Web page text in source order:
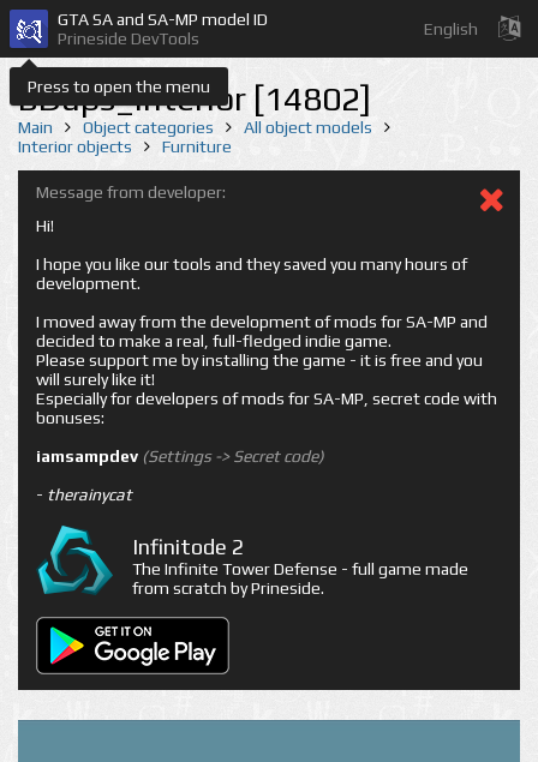
Press to open the menu
GTA SA and SA-MP model ID
Prineside DevTools
English
BDups_interior [14802]
Main Object categories
All object models
Interior objects
Furniture
Message from developer:
Hi!
I hope you like our tools and they saved you many hours of
development.
I moved away from the development of mods for SA-MP and
decided to make a real, full-fledged indie game.
Please support me by installing the game - it is free and you
will surely like it!
Especially for developers of mods for SA-MP, secret code with
bonuses:
iamsampdev (Settings -> Secret code)
- therainycat
Infinitode 2
The Infinite Tower Defense - full game made
from scratch by Prineside.